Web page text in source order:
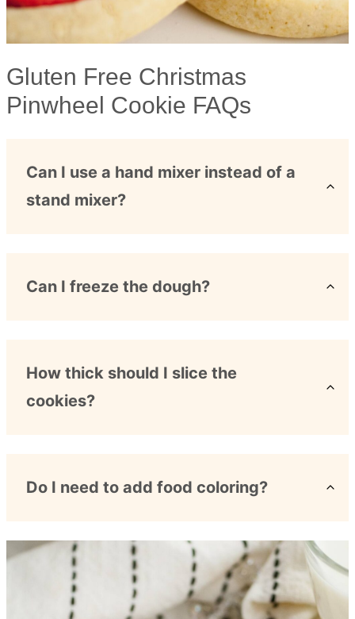
Gluten Free Christmas
Pinwheel Cookie FAQs
Can I use a hand mixer instead of a
stand mixer?
Can I freeze the dough?
How thick should I slice the
cookies?
Do I need to add food coloring?